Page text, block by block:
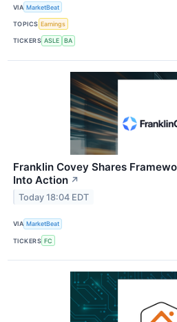
VIA MarketBeat
TOPICS Earnings
TICKERS ASLE BA
Franklin Covey Shares
Into Action ↗
Today 18:04 EDT
VIA MarketBeat
TICKERS FC